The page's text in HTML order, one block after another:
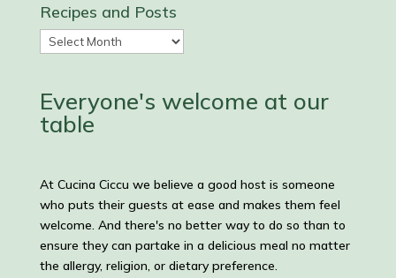
Recipes and Posts
Recipes
and
Everyone's welcome at our
table
At Cucina Ciccu we believe a good host is someone
who puts their guests at ease and makes them feel
welcome. And there's no better way to do so than to
ensure they can partake in a delicious meal no matter
the allergy, religion, or dietary preference.